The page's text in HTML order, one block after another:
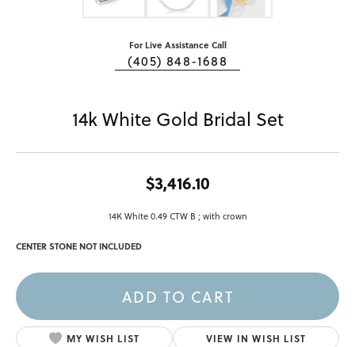
For Live Assistance Call
(405) 848-1688
14k White Gold Bridal Set
$3,416.10
14K White 0.49 CTW B ; with crown
CENTER STONE NOT INCLUDED
ADD TO CART
ADD TO WISH LIST